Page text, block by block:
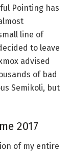
Pointing has
line of
to leave
advised
of bad
Semikoli, but
2017
of my entire